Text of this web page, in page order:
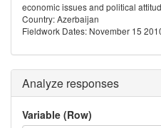
economic issues and political
Country: Azerbaijan
Fieldwork Dates: November 15
Analyze responses
Variable (Row)